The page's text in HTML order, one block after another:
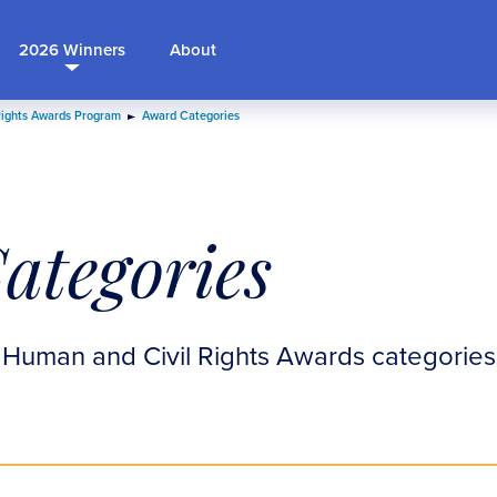
2026 Winners About
Awards Program Award Categories
and Civil Rights Awards